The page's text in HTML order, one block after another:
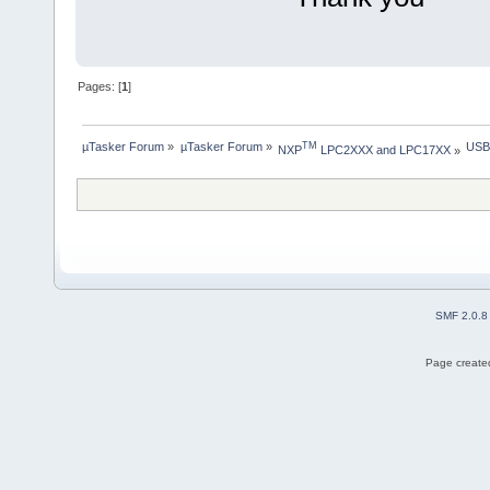
Pages: [1]
µTasker Forum » µTasker Forum» NXPTM LPC2XXX and LPC17XX»
SMF 2.0.8
Page